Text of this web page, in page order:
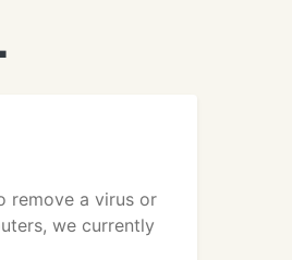
remove a virus or
we currently